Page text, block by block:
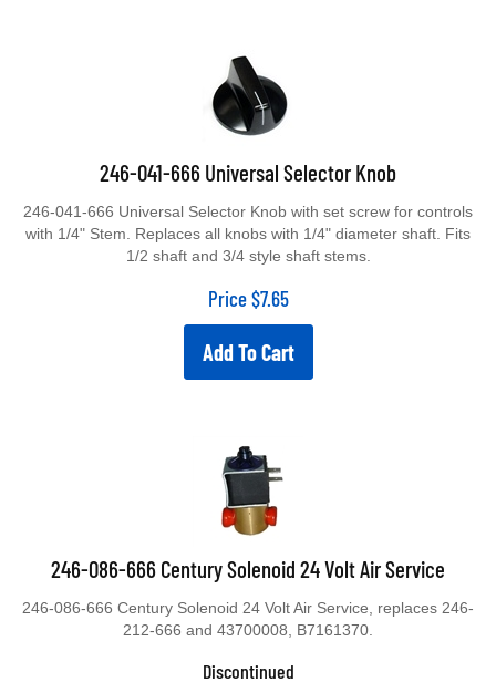
246-041-666 Universal Selector Knob
246-041-666 Universal Selector Knob with set screw for controls
with 1/4" Stem. Replaces all knobs with 1/4" diameter shaft. Fits
1/2 shaft and 3/4 style shaft stems.
Price$7.65
Add To Cart
246-086-666 Century Solenoid 24 Volt Air Service
246-086-666 Century Solenoid 24 Volt Air Service, replaces 246-
212-666 and 43700008, B7161370.
Discontinued